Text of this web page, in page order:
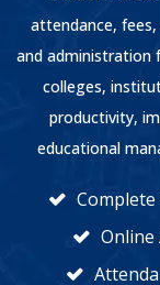
attendance,
and administration
colleges,
productivity,
educational
Online